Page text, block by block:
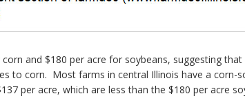
and $180 per acre for soybeans, suggesting
to corn. Most farms in central Illinois have a
per acre, which are less than the $180 per acre